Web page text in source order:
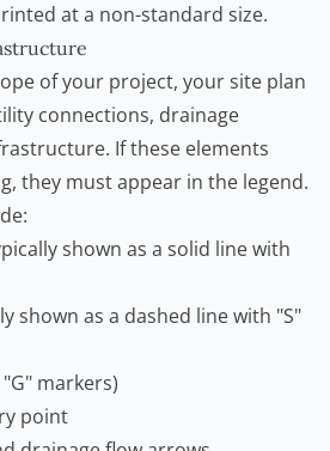
at a non-standard size.
of your project, your site plan
connections, drainage
If these elements
they must appear in the legend.
shown as a solid line with
shown as a dashed line with "S"
markers)
point